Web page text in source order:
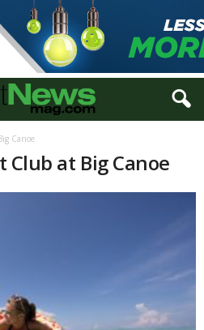
Canoe
Club at Big Canoe